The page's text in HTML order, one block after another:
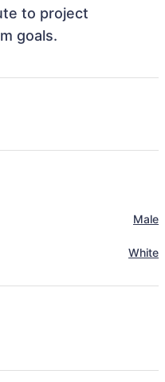
to project
goals.
Male
White